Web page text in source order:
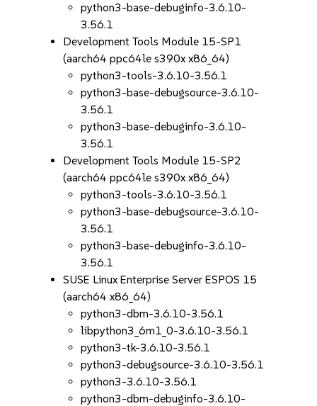
python3-base-debuginfo-3.6.10-
3.56.1
Development Tools Module 15-SP1
(aarch64 ppc64le s390x x86_64)
python3-tools-3.6.10-3.56.1
python3-base-debugsource-3.6.10-
3.56.1
python3-base-debuginfo-3.6.10-
3.56.1
Development Tools Module 15-SP2
(aarch64 ppc64le s390x x86_64)
python3-tools-3.6.10-3.56.1
python3-base-debugsource-3.6.10-
3.56.1
python3-base-debuginfo-3.6.10-
3.56.1
SUSE Linux Enterprise Server ESPOS 15
(aarch64 x86_64)
python3-dbm-3.6.10-3.56.1
libpython3_6m1_0-3.6.10-3.56.1
python3-tk-3.6.10-3.56.1
python3-debugsource-3.6.10-3.56.1
python3-3.6.10-3.56.1
python3-dbm-debuginfo-3.6.10-